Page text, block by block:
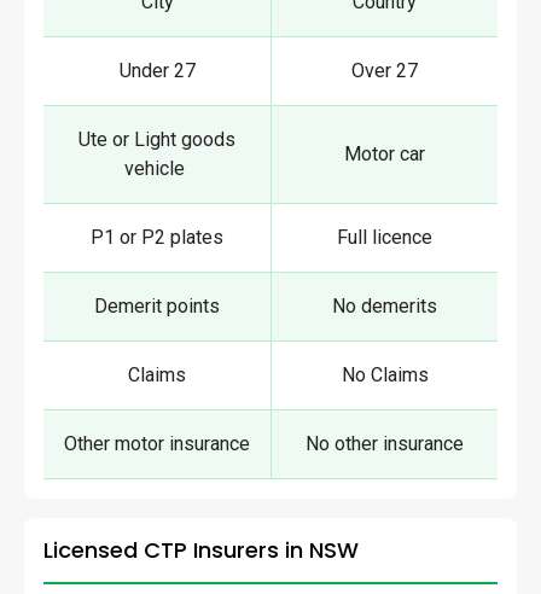
Under 27 Over 27
Ute or Light goods
vehicle
Motor car
P1 or P2 plates Full licence
Demerit points No demerits
Claims No Claims
Other motor insurance No other insurance
Licensed CTP Insurers in NSW